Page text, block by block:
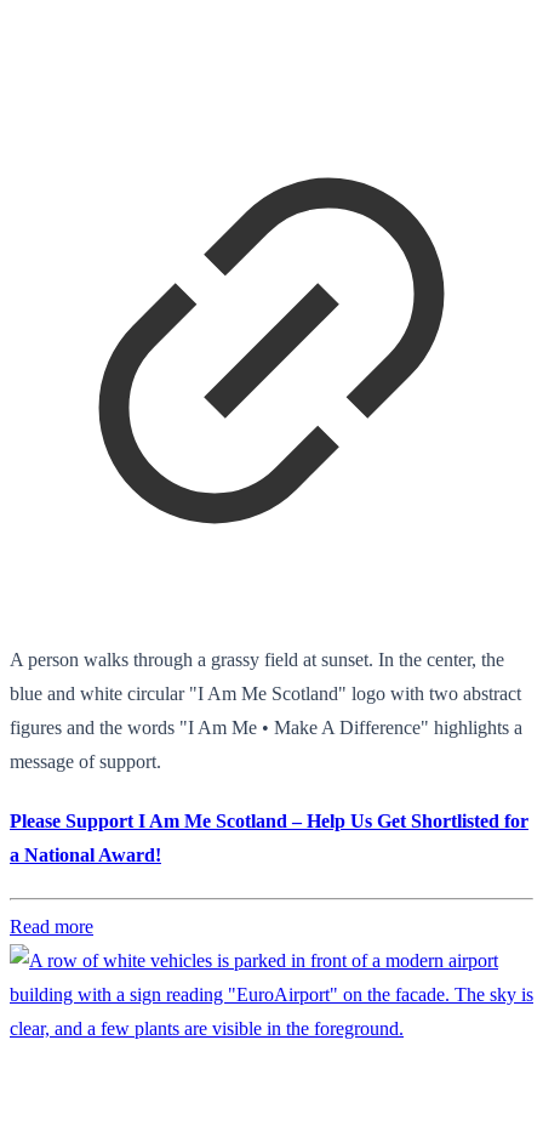
A person walks through a grassy field at sunset. In the center, the
blue and white circular "I Am Me Scotland" logo with two abstract
figures and the words "I Am Me • Make A Difference" highlights a
message of support.
Please Support I Am Me Scotland – Help Us Get Shortlisted for
a National Award!
Read more